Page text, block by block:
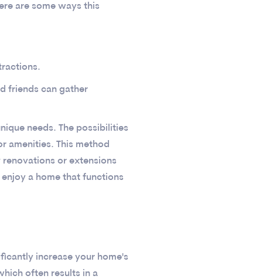
are some ways this
friends can gather
needs. The possibilities
amenities. This method
or extensions
a home that functions
increase your home's
often results in a